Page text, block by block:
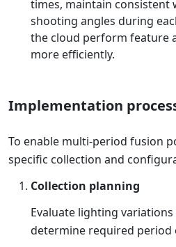
times, maintain consistent
shooting angles during
the cloud perform feature
more efficiently.
Implementation
To enable multi-period fusion
specific collection and
Collection planning
Evaluate lighting
determine required period